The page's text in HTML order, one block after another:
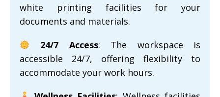
white printing facilities for your
documents and materials.
24/7 Access: The workspace is
accessible 24/7, offering flexibility to
accommodate your work hours.